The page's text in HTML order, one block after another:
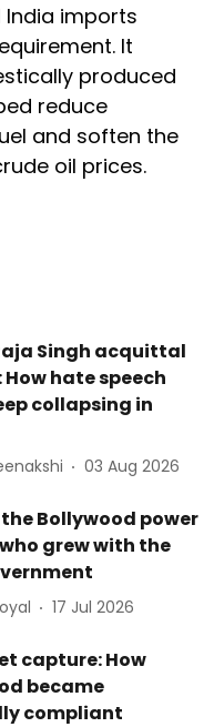
India imports
It
produced
reduce
and soften the
oil prices.
Singh acquittal
hate speech
collapsing in
03 Aug 2026
Bollywood power
grew with the
17 Jul 2026
capture: How
became
compliant